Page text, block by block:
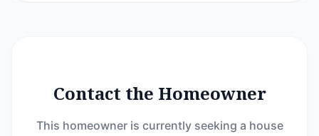
Contact the Homeowner
This homeowner is currently seeking a house